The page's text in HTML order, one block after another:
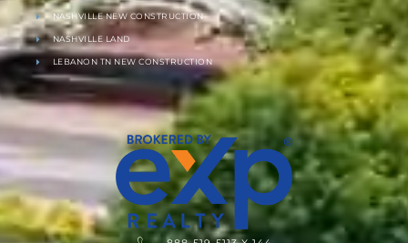
NASHVILLE NEW CONSTRUCTION
NASHVILLE LAND
LEBANON TN NEW CONSTRUCTION